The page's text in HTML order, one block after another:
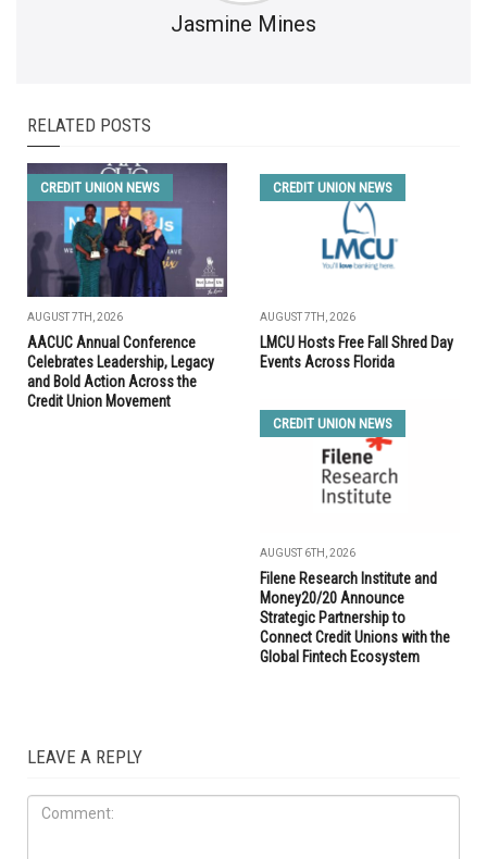
Jasmine Mines
RELATED POSTS
CREDIT UNION NEWS
AUGUST 7TH, 2026
AACUC Annual Conference
Celebrates Leadership, Legacy
and Bold Action Across the
Credit Union Movement
CREDIT UNION NEWS
AUGUST 7TH, 2026
LMCU Hosts Free Fall Shred Day
Events Across Florida
CREDIT UNION NEWS
AUGUST 6TH, 2026
Filene Research Institute and
Money20/20 Announce
Strategic Partnership to
Connect Credit Unions with the
Global Fintech Ecosystem
LEAVE A REPLY